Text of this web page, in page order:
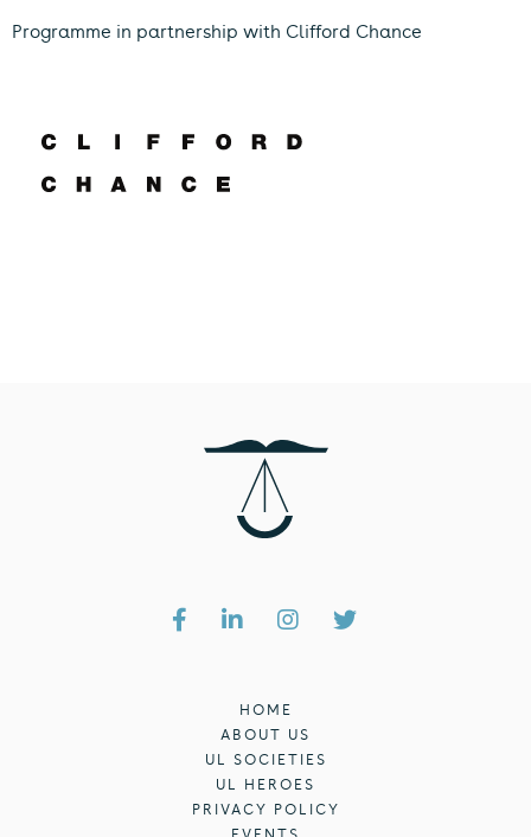
Programme in partnership with Clifford Chance
HOME
ABOUT US
UL SOCIETIES
UL HEROES
PRIVACY POLICY